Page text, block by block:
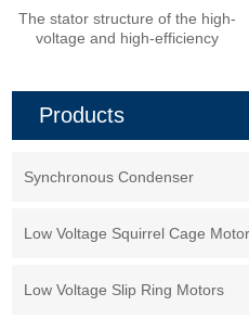
The stator structure of the high-
voltage and high-efficiency
synchronous motor is similar to
that of the ordinary Y series
Products
Synchronous Condenser
Low Voltage Squirrel Cage
Low Voltage Slip Ring Motors